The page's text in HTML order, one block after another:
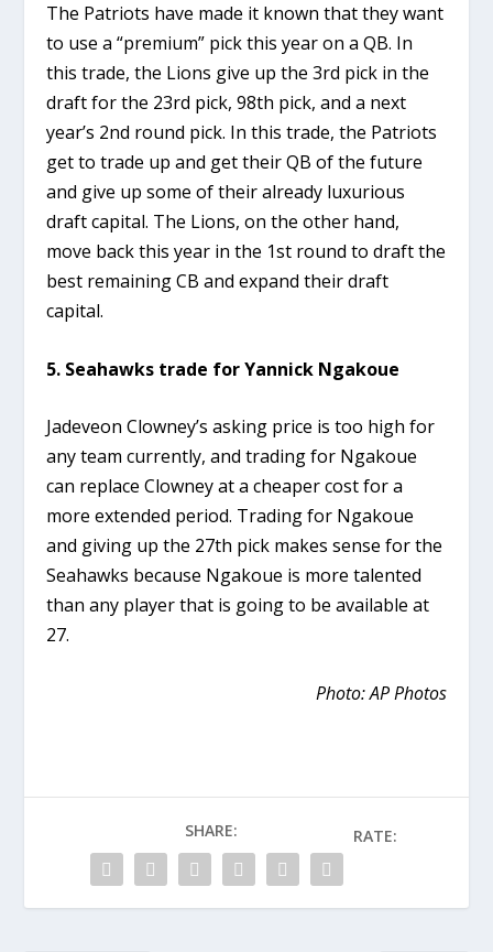
The Patriots have made it known that they want
to use a “premium” pick this year on a QB. In
this trade, the Lions give up the 3rd pick in the
draft for the 23rd pick, 98th pick, and a next
year’s 2nd round pick. In this trade, the Patriots
get to trade up and get their QB of the future
and give up some of their already luxurious
draft capital. The Lions, on the other hand,
move back this year in the 1st round to draft the
best remaining CB and expand their draft
capital.
5. Seahawks trade for Yannick Ngakoue
Jadeveon Clowney’s asking price is too high for
any team currently, and trading for Ngakoue
can replace Clowney at a cheaper cost for a
more extended period. Trading for Ngakoue
and giving up the 27th pick makes sense for the
Seahawks because Ngakoue is more talented
than any player that is going to be available at
27.
Photo: AP Photos
SHARE: RATE: